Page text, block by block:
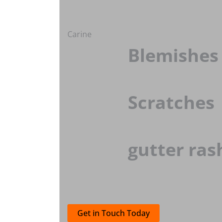
Carine
Blemishes
Scratches
gutter
Get in Touch Today